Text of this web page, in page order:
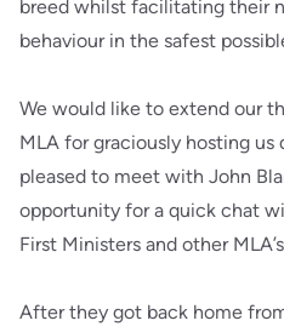
breed whilst facilitating their
behaviour in the safest
We would like to extend our
MLA for graciously hosting us
pleased to meet with John
opportunity for a quick chat
First Ministers and other
After they got back home